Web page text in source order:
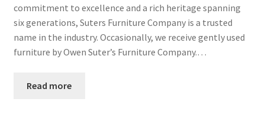
commitment to excellence and a rich heritage spanning
six generations, Suters Furniture Company is a trusted
name in the industry. Occasionally, we receive gently used
furniture by Owen Suter’s Furniture Company.…
Read more